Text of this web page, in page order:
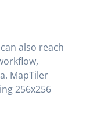
also reach
MapTiler
256x256